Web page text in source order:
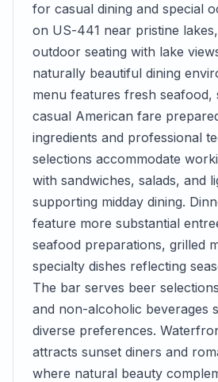
for casual dining and special
on US-441 near pristine
outdoor seating with lake
naturally beautiful dining
menu features fresh seafood,
casual American fare
ingredients and professional
selections accommodate
with sandwiches, salads, and
supporting midday dining.
feature more substantial
seafood preparations, grilled
specialty dishes reflecting
The bar serves beer
and non-alcoholic beverages
diverse preferences.
attracts sunset diners and
where natural beauty